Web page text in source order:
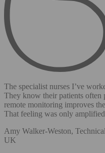
The specialist nurses I’ve
They know their patients often
remote monitoring improves
That feeling was only
Amy Walker-Weston,
UK